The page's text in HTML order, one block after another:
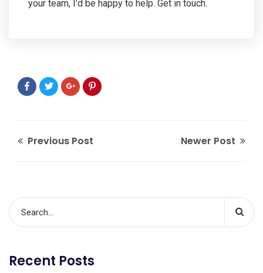
your team, I’d be happy to help. Get in touch.
Previous Post Newer Post
Recent Posts